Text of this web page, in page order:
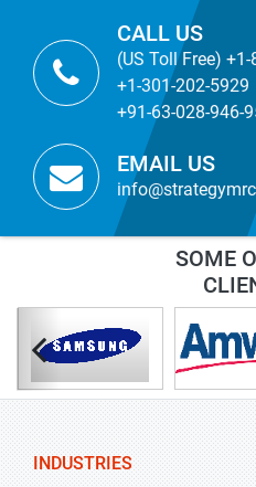
CALL US
(US Toll Free)
+1-301-202-5929
+91-63-028-946-
EMAIL US
SOME
INDUSTRIES